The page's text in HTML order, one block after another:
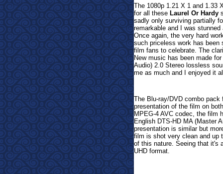
The 1080p 1.21 X 1 and 1.33
for all these Laurel Or Hardy
sadly only surviving partially
remarkable and I was
Once again, the very hard
such priceless work has been
film fans to celebrate. The
New music has been made
Audio) 2.0 Stereo lossless
me as much and I enjoyed it
The Blu-ray/DVD combo
presentation of the film on
MPEG-4 AVC codec, the film
English DTS-HD MA (Master
presentation is similar but
film is shot very clean and up
of this nature. Seeing that it's
UHD format.